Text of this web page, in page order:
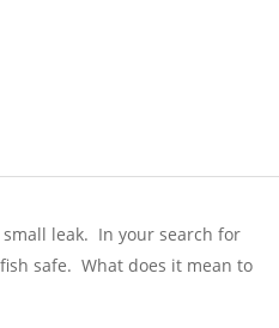
leak. In your search for
safe. What does it mean to